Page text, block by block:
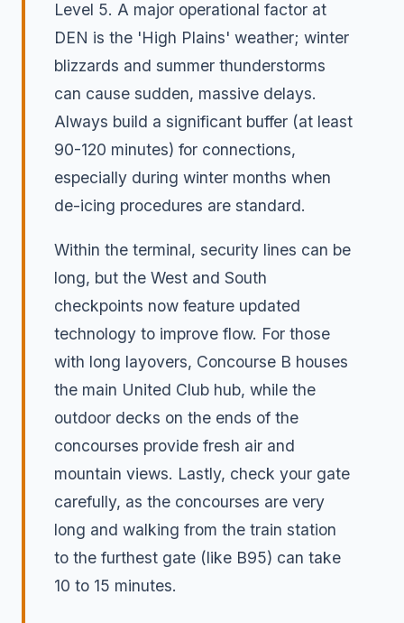
Level 5. A major operational factor at
DEN is the 'High Plains' weather; winter
blizzards and summer thunderstorms
can cause sudden, massive delays.
Always build a significant buffer (at least
90-120 minutes) for connections,
especially during winter months when
de-icing procedures are standard.
Within the terminal, security lines can be
long, but the West and South
checkpoints now feature updated
technology to improve flow. For those
with long layovers, Concourse B houses
the main United Club hub, while the
outdoor decks on the ends of the
concourses provide fresh air and
mountain views. Lastly, check your gate
carefully, as the concourses are very
long and walking from the train station
to the furthest gate (like B95) can take
10 to 15 minutes.